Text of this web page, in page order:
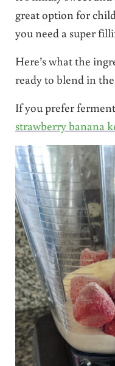
great option for
you need a super
Here’s what the
ready to blend in
If you prefer
strawberry banana